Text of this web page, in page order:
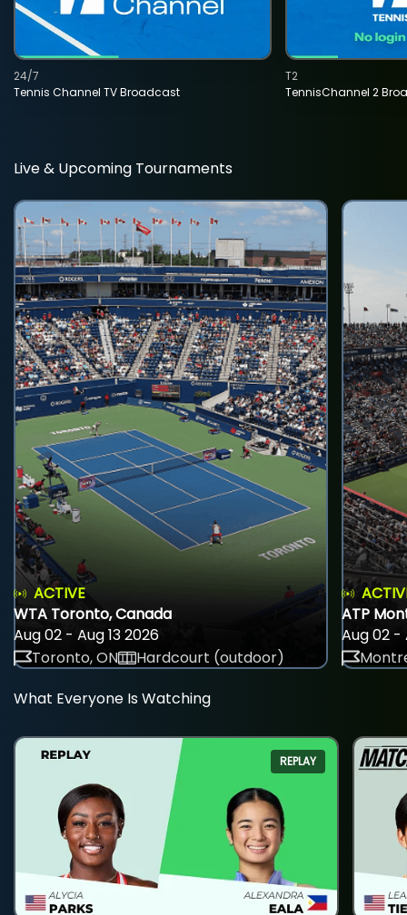
Tennis Channel TV Broadcast
24/7
TennisChannel 2
T2
Live & Upcoming Tournaments
ACTIVE
WTA Toronto, Canada
Aug 02 - Aug 13 2026
Toronto, ON
Hardcourt (outdoor)
ATP
Aug 02 -
What Everyone Is Watching
REPLAY